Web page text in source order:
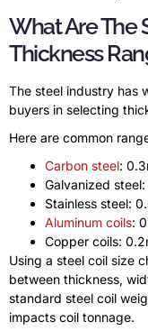
What Are The
Thickness
The steel industry has
buyers in selecting
Here are common
Carbon steel:
Galvanized
Stainless steel:
Aluminum coils:
Copper coils:
Using a steel coil size
between thickness,
standard steel coil
impacts coil tonnage.